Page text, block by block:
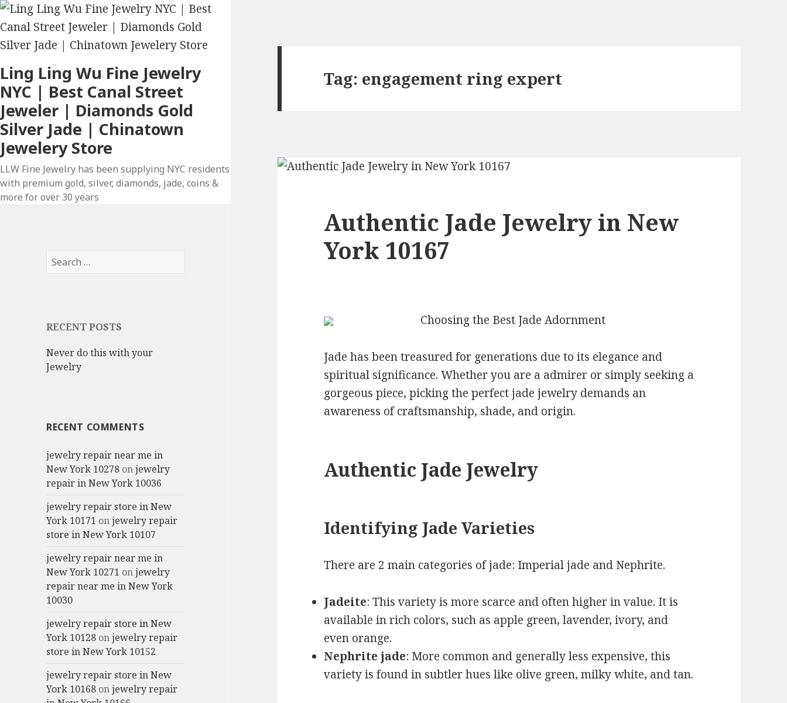
Ling Ling Wu Fine Jewelry
NYC | Best Canal Street
Jeweler | Diamonds Gold
Silver Jade | Chinatown
Jewelery Store
LLW Fine Jewelry has been supplying NYC residents
with premium gold, silver, diamonds, jade, coins &
more for over 30 years
Search
RECENT POSTS
Never do this with your
Jewelry
RECENT COMMENTS
jewelry repair near me in
New York 10278 onjewelry
repair in New York 10036
jewelry repair store in New
York 10171 onjewelry repair
store in New York 10107
jewelry repair near me in
New York 10271 onjewelry
repair near me in New York
10030
jewelry repair store in New
York 10128 onjewelry repair
store in New York 10152
jewelry repair store in New
York 10168 onjewelry repair
Tag: engagement ring expert
Authentic Jade Jewelry in New
York 10167
Choosing the Best Jade Adornment
Jade has been treasured for generations due to its elegance and
spiritual significance. Whether you are a admirer or simply seeking a
gorgeous piece, picking the perfect jade jewelry demands an
awareness of craftsmanship, shade, and origin.
Authentic Jade Jewelry
Identifying Jade Varieties
There are 2 main categories of jade: Imperial jade and Nephrite.
Jadeite: This variety is more scarce and often higher in value. It is
available in rich colors, such as apple green, lavender, ivory, and
even orange.
Nephrite jade: More common and generally less expensive, this
variety is found in subtler hues like olive green, milky white, and tan.